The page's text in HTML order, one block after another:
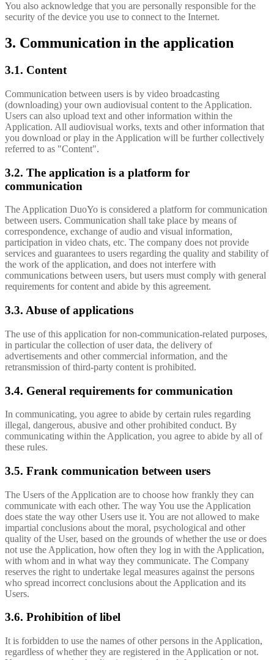
You also acknowledge that you are personally responsible for the
security of the device you use to connect to the Internet.
3. Communication in the application
3.1. Content
Communication between users is by video broadcasting
(downloading) your own audiovisual content to the Application.
Users can also upload text and other information within the
Application. All audiovisual works, texts and other information that
you download or play in the Application will be further collectively
referred to as "Content".
3.2. The application is a platform for
communication
The Application DuoYo is considered a platform for communication
between users. Communication shall take place by means of
correspondence, exchange of audio and visual information,
participation in video chats, etc. The company does not provide
services and guarantees to users regarding the quality and stability of
the work of the application, and does not interfere with
communications between users, but users must comply with general
requirements for content and abide by this agreement.
3.3. Abuse of applications
The use of this application for non-communication-related purposes,
in particular the collection of user data, the delivery of
advertisements and other commercial information, and the
retransmission of third-party content is prohibited.
3.4. General requirements for communication
In communicating, you agree to abide by certain rules regarding
illegal, dangerous, abusive and other prohibited conduct. By
communicating within the Application, you agree to abide by all of
these rules.
3.5. Frank communication between users
The Users of the Application are to choose how frankly they can
communicate with each other. The way You use the Application
does state the way other Users use it. You are not allowed to make
impartial conclusions about the moral, psychological and other
quality of the User, based on the grounds of whether the use or does
not use the Application, how often they log in with the Application,
with whom and in what way they communicate. The Company
reserves the right to undertake legal measures against the persons
who spread incorrect conclusions about the Application and its
Users.
3.6. Prohibition of libel
It is forbidden to use the names of other persons in the Application,
regardless of whether they are registered in the Application or not.